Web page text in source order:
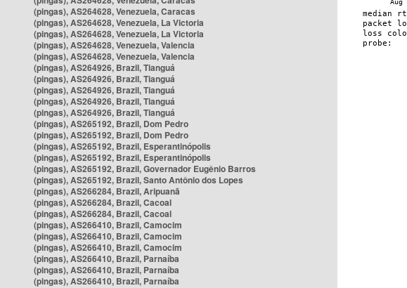
(pingas), AS264628, Venezuela, Caracas
(pingas), AS264628, Venezuela, La Victoria
(pingas), AS264628, Venezuela, La Victoria
(pingas), AS264628, Venezuela, Valencia
(pingas), AS264628, Venezuela, Valencia
(pingas), AS264926, Brazil, Tianguá
(pingas), AS264926, Brazil, Tianguá
(pingas), AS264926, Brazil, Tianguá
(pingas), AS264926, Brazil, Tianguá
(pingas), AS264926, Brazil, Tianguá
(pingas), AS265192, Brazil, Dom Pedro
(pingas), AS265192, Brazil, Dom Pedro
(pingas), AS265192, Brazil, Esperantinópolis
(pingas), AS265192, Brazil, Esperantinópolis
(pingas), AS265192, Brazil, Governador Eugênio Barros
(pingas), AS265192, Brazil, Santo Antônio dos Lopes
(pingas), AS266284, Brazil, Aripuanã
(pingas), AS266284, Brazil, Cacoal
(pingas), AS266284, Brazil, Cacoal
(pingas), AS266410, Brazil, Camocim
(pingas), AS266410, Brazil, Camocim
(pingas), AS266410, Brazil, Camocim
(pingas), AS266410, Brazil, Parnaíba
(pingas), AS266410, Brazil, Parnaíba
(pingas), AS266410, Brazil, Parnaíba